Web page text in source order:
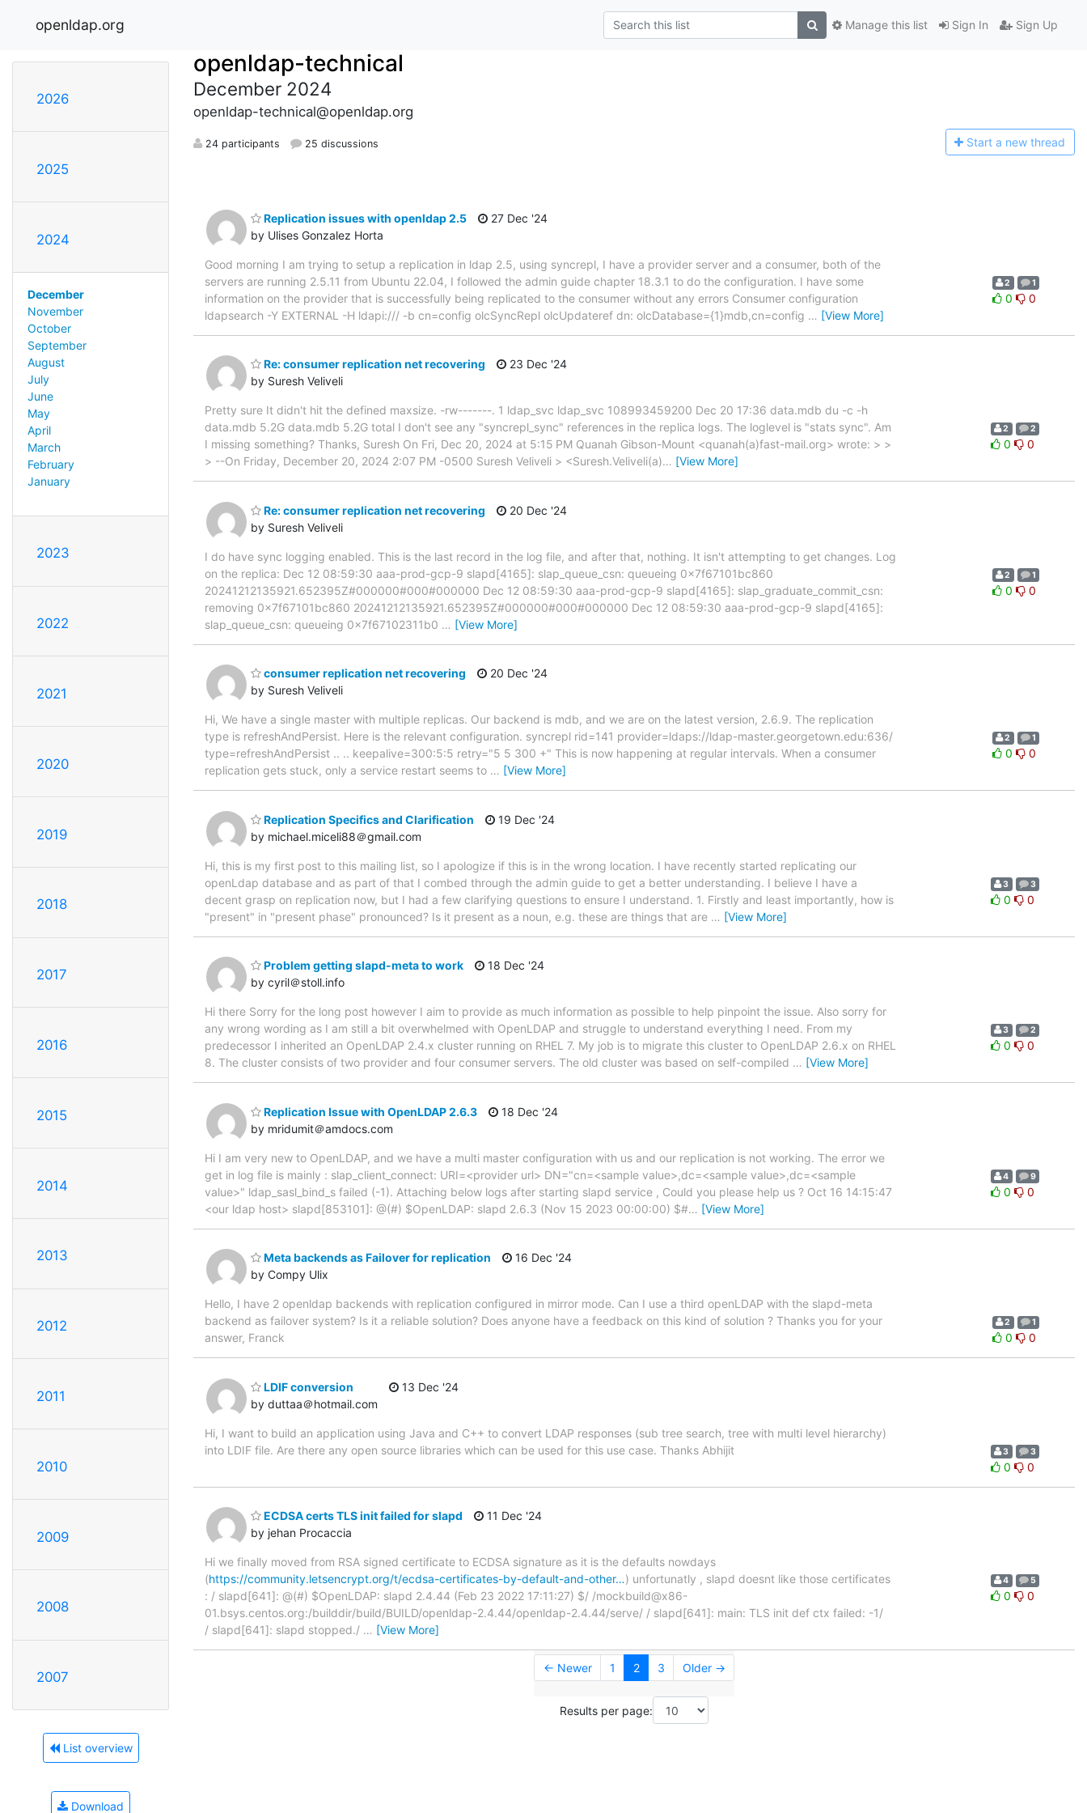
openldap.org Sign In Sign Up
Manage this list
2026
2025
2024
December
November
October
September
August
July
June
May
April
March
February
January
2023
2022
2021
2020
2019
2018
2017
2016
2015
2014
2013
2012
2011
2010
2009
2008
2007
List overview
Download
openldap-technical
December 2024
openldap-technical@openldap.org
24 participants 25 discussions Start a new thread
Replication issues with openldap 2.5
by Ulises Gonzalez Horta
27 Dec '24
Good morning I am trying to setup a replication in ldap 2.5, using syncrepl, I have a provider server and a consumer, both of the
servers are running 2.5.11 from Ubuntu 22.04, I followed the admin guide chapter 18.3.1 to do the configuration. I have some
information on the provider that is successfully being replicated to the consumer without any errors Consumer configuration
ldapsearch -Y EXTERNAL -H ldapi:/// -b cn=config olcSyncRepl olcUpdateref dn: olcDatabase={1}mdb,cn=config … [View More]
2 1
0 0
Re: consumer replication net recovering
by Suresh Veliveli
23 Dec '24
Pretty sure It didn't hit the defined maxsize. -rw-------. 1 ldap_svc ldap_svc 108993459200 Dec 20 17:36 data.mdb du -c -h
data.mdb 5.2G data.mdb 5.2G total I don't see any "syncrepl_sync" references in the replica logs. The loglevel is "stats sync". Am
I missing something? Thanks, Suresh On Fri, Dec 20, 2024 at 5:15 PM Quanah Gibson-Mount <quanah(a)fast-mail.org> wrote: > >
> --On Friday, December 20, 2024 2:07 PM -0500 Suresh Veliveli > <Suresh.Veliveli(a)… [View More]
2 2
0 0
Re: consumer replication net recovering
by Suresh Veliveli
20 Dec '24
I do have sync logging enabled. This is the last record in the log file, and after that, nothing. It isn't attempting to get changes. Log
on the replica: Dec 12 08:59:30 aaa-prod-gcp-9 slapd[4165]: slap_queue_csn: queueing 0x7f67101bc860
20241212135921.652395Z#000000#000#000000 Dec 12 08:59:30 aaa-prod-gcp-9 slapd[4165]: slap_graduate_commit_csn:
removing 0x7f67101bc860 20241212135921.652395Z#000000#000#000000 Dec 12 08:59:30 aaa-prod-gcp-9 slapd[4165]:
slap_queue_csn: queueing 0x7f67102311b0 … [View More]
2 1
0 0
consumer replication net recovering
by Suresh Veliveli
20 Dec '24
Hi, We have a single master with multiple replicas. Our backend is mdb, and we are on the latest version, 2.6.9. The replication
type is refreshAndPersist. Here is the relevant configuration. syncrepl rid=141 provider=ldaps://ldap-master.georgetown.edu:636/
type=refreshAndPersist .. .. keepalive=300:5:5 retry="5 5 300 +" This is now happening at regular intervals. When a consumer
replication gets stuck, only a service restart seems to … [View More]
2 1
0 0
Replication Specifics and Clarification
by michael.miceli88＠gmail.com
19 Dec '24
Hi, this is my first post to this mailing list, so I apologize if this is in the wrong location. I have recently started replicating our
openLdap database and as part of that I combed through the admin guide to get a better understanding. I believe I have a
decent grasp on replication now, but I had a few clarifying questions to ensure I understand. 1. Firstly and least importantly, how is
"present" in "present phase" pronounced? Is it present as a noun, e.g. these are things that are … [View More]
3 3
0 0
Problem getting slapd-meta to work
by cyril＠stoll.info
18 Dec '24
Hi there Sorry for the long post however I aim to provide as much information as possible to help pinpoint the issue. Also sorry for
any wrong wording as I am still a bit overwhelmed with OpenLDAP and struggle to understand everything I need. From my
predecessor I inherited an OpenLDAP 2.4.x cluster running on RHEL 7. My job is to migrate this cluster to OpenLDAP 2.6.x on RHEL
8. The cluster consists of two provider and four consumer servers. The old cluster was based on self-compiled … [View More]
3 2
0 0
Replication Issue with OpenLDAP 2.6.3
by mridumit＠amdocs.com
18 Dec '24
Hi I am very new to OpenLDAP, and we have a multi master configuration with us and our replication is not working. The error we
get in log file is mainly : slap_client_connect: URI=<provider url> DN="cn=<sample value>,dc=<sample value>,dc=<sample
value>" ldap_sasl_bind_s failed (-1). Attaching below logs after starting slapd service , Could you please help us ? Oct 16 14:15:47
<our ldap host> slapd[853101]: @(#) $OpenLDAP: slapd 2.6.3 (Nov 15 2023 00:00:00) $#… [View More]
4 9
0 0
Meta backends as Failover for replication
by Compy Ulix
16 Dec '24
Hello, I have 2 openldap backends with replication configured in mirror mode. Can I use a third openLDAP with the slapd-meta
backend as failover system? Is it a reliable solution? Does anyone have a feedback on this kind of solution ? Thanks you for your
answer, Franck
2 1
0 0
LDIF conversion
by duttaa＠hotmail.com
13 Dec '24
Hi, I want to build an application using Java and C++ to convert LDAP responses (sub tree search, tree with multi level hierarchy)
into LDIF file. Are there any open source libraries which can be used for this use case. Thanks Abhijit
3 3
0 0
ECDSA certs TLS init failed for slapd
by jehan Procaccia
11 Dec '24
Hi we finally moved from RSA signed certificate to ECDSA signature as it is the defaults nowdays
(https://community.letsencrypt.org/t/ecdsa-certificates-by-default-and-other…) unfortunatly , slapd doesnt like those certificates
: / slapd[641]: @(#) $OpenLDAP: slapd 2.4.44 (Feb 23 2022 17:11:27) $/ /mockbuild@x86-
01.bsys.centos.org:/builddir/build/BUILD/openldap-2.4.44/openldap-2.4.44/serve/ / slapd[641]: main: TLS init def ctx failed: -1/
/ slapd[641]: slapd stopped./ … [View More]
4 5
0 0
← Newer 1 2 3 Older →
Results per page: